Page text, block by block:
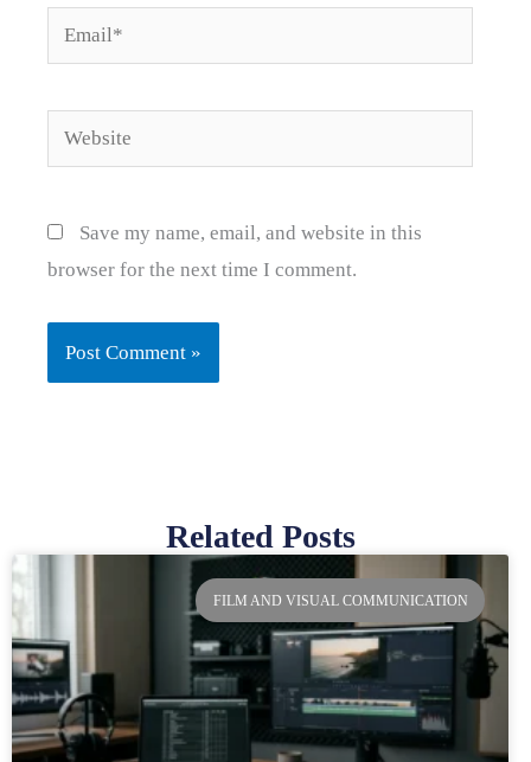
Email*
Website
Save my name, email, and website in this
browser for the next time I comment.
Related Posts
FILM AND VISUAL COMMUNICATION
PagePage